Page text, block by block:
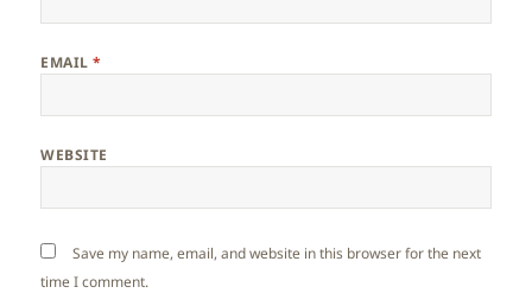
EMAIL*
WEBSITE
Save my name, email, and website in this browser for the next
time I comment.